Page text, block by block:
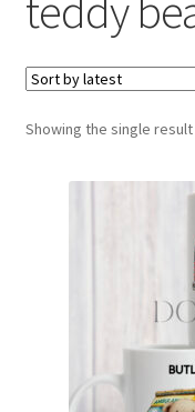
Showing the single result